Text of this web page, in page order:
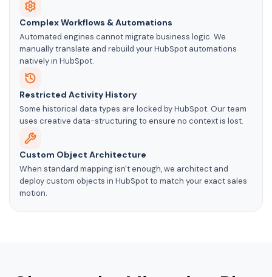
Complex Workflows & Automations
Automated engines cannot migrate business logic. We
manually translate and rebuild your HubSpot automations
natively in HubSpot.
Restricted Activity History
Some historical data types are locked by HubSpot. Our team
uses creative data-structuring to ensure no context is lost.
Custom Object Architecture
When standard mapping isn't enough, we architect and
deploy custom objects in HubSpot to match your exact sales
motion.